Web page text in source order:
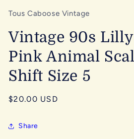
Tous Caboose Vintage
Vintage 90s
Pink Animal
Shift Size 5
Regular
$20.00 USD
Share